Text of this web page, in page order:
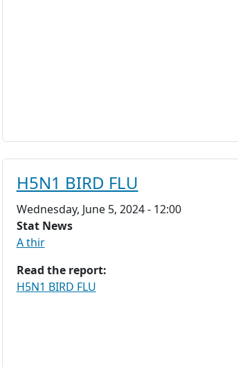
H5N1 BIRD FLU
Wednesday, June 5, 2024 - 12:00
Stat News
A thir
Read the report:
H5N1 BIRD FLU